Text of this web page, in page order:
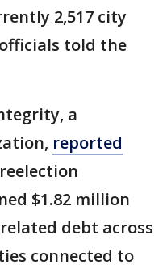
2,517 city
told the
a
reported
$1.82 million
debt across
connected to